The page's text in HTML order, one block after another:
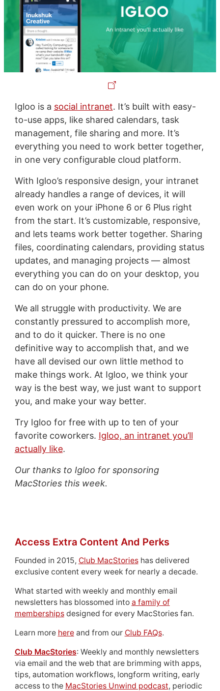
Igloo is a social intranet. It’s built with easy-
to-use apps, like shared calendars, task
management, file sharing and more. It’s
everything you need to work better together,
in one very configurable cloud platform.
With Igloo’s responsive design, your intranet
already handles a range of devices, it will
even work on your iPhone 6 or 6 Plus right
from the start. It’s customizable, responsive,
and lets teams work better together. Sharing
files, coordinating calendars, providing status
updates, and managing projects — almost
everything you can do on your desktop, you
can do on your phone.
We all struggle with productivity. We are
constantly pressured to accomplish more,
and to do it quicker. There is no one
definitive way to accomplish that, and we
have all devised our own little method to
make things work. At Igloo, we think your
way is the best way, we just want to support
you, and make your way better.
Try Igloo for free with up to ten of your
favorite coworkers. Igloo, an intranet you’ll
actually like.
Our thanks to Igloo for sponsoring
MacStories this week.
Access Extra Content And Perks
Founded in 2015, Club MacStorieshas delivered
exclusive content every week for nearly a decade.
What started with weekly and monthly email
newsletters has blossomed into a family of
membershipsdesigned for every MacStories fan.
Learn more hereand from our Club FAQs.
Club MacStories: Weekly and monthly newsletters
via email and the web that are brimming with apps,
tips, automation workflows, longform writing, early
access to the MacStories Unwind podcast, periodic